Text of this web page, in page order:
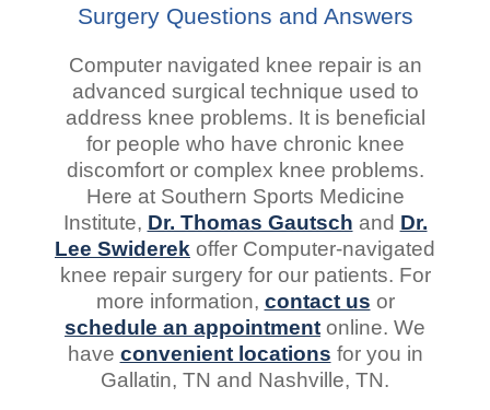
Surgery Questions and Answers
Computer navigated knee repair is an
advanced surgical technique used to
address knee problems. It is beneficial
for people who have chronic knee
discomfort or complex knee problems.
Here at Southern Sports Medicine
Institute, Dr. Thomas Gautsch and Dr.
Lee Swiderek offer Computer-navigated
knee repair surgery for our patients. For
more information, contact us or
schedule an appointment online. We
have convenient locations for you in
Gallatin, TN and Nashville, TN.